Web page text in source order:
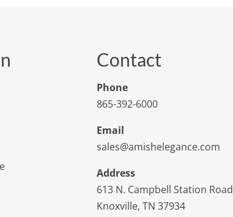
Contact
Phone
865-392-6000
Email
sales@amishelegance.com
Address
613 N. Campbell Station Road
Knoxville, TN 37934